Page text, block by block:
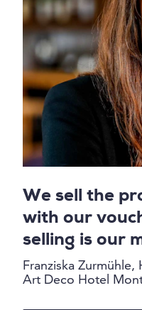
We sell the
with our
selling is our
Franziska
Art Deco Hotel